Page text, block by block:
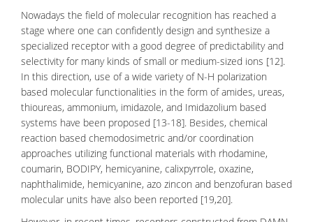
Nowadays the field of molecular recognition has reached a
stage where one can confidently design and synthesize a
specialized receptor with a good degree of predictability and
selectivity for many kinds of small or medium-sized ions [12].
In this direction, use of a wide variety of N-H polarization
based molecular functionalities in the form of amides, ureas,
thioureas, ammonium, imidazole, and Imidazolium based
systems have been proposed [13-18]. Besides, chemical
reaction based chemodosimetric and/or coordination
approaches utilizing functional materials with rhodamine,
coumarin, BODIPY, hemicyanine, calixpyrrole, oxazine,
naphthalimide, hemicyanine, azo zincon and benzofuran based
molecular units have also been reported [19,20].